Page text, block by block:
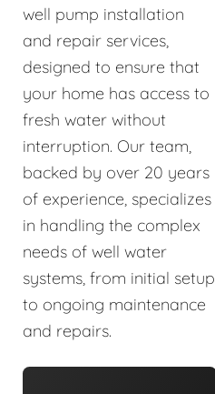
well pump installation
and repair services,
designed to ensure that
your home has access to
fresh water without
interruption. Our team,
backed by over 20 years
of experience, specializes
in handling the complex
needs of well water
systems, from initial setup
to ongoing maintenance
and repairs.